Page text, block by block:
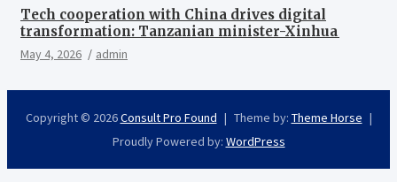
Tech cooperation with China drives digital
transformation: Tanzanian minister-Xinhua
May 4, 2026 admin
Copyright © 2026Consult Pro Found Theme by: Theme Horse
Proudly Powered by: WordPress